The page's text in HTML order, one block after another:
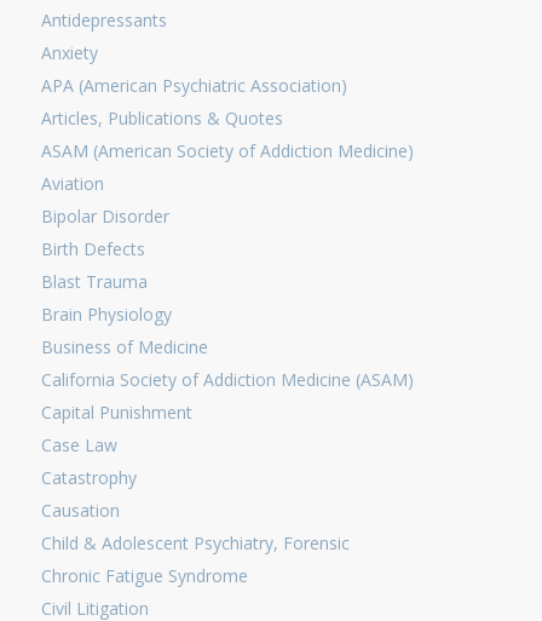
Antidepressants
Anxiety
APA (American Psychiatric Association)
Articles, Publications & Quotes
ASAM (American Society of Addiction Medicine)
Aviation
Bipolar Disorder
Birth Defects
Blast Trauma
Brain Physiology
Business of Medicine
California Society of Addiction Medicine (ASAM)
Capital Punishment
Case Law
Catastrophy
Causation
Child & Adolescent Psychiatry, Forensic
Chronic Fatigue Syndrome
Civil Litigation